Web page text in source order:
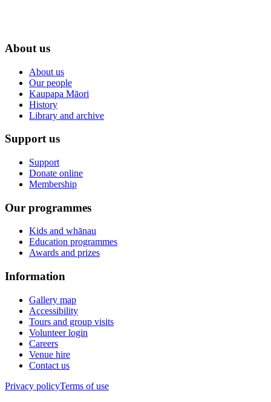
About us
About us
Our people
Kaupapa Māori
History
Library and archive
Support us
Support
Donate online
Membership
Our programmes
Kids and whānau
Education programmes
Awards and prizes
Information
Gallery map
Accessibility
Tours and group visits
Volunteer login
Careers
Venue hire
Contact us
Privacy policyTerms of use